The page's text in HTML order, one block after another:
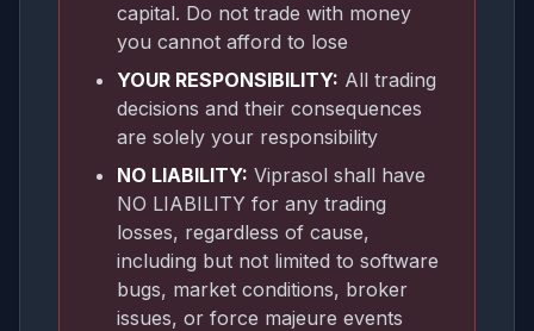
capital. Do not trade with money
you cannot afford to lose
YOUR RESPONSIBILITY: All trading
decisions and their consequences
are solely your responsibility
NO LIABILITY: Viprasol shall have
NO LIABILITY for any trading
losses, regardless of cause,
including but not limited to software
bugs, market conditions, broker
issues, or force majeure events